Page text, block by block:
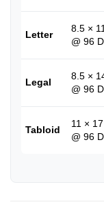
Letter
8.5 ×
@ 96
Legal
8.5 ×
@ 96
Tabloid
11 ×
@ 96